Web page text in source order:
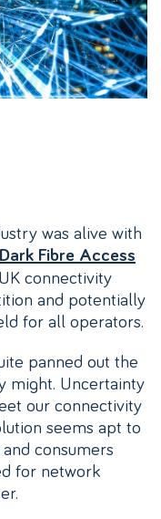
was alive with
Dark Fibre Access
connectivity
and potentially
for all operators.
panned out the
might. Uncertainty
our connectivity
seems apt to
consumers
for network